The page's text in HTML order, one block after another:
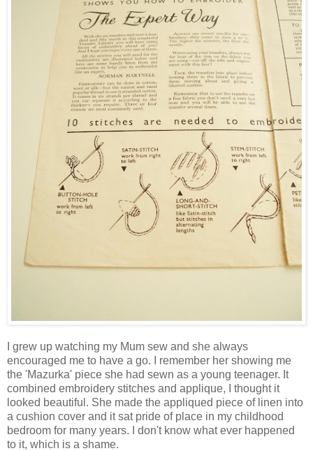
I grew up watching my Mum sew and she always
encouraged me to have a go. I remember her showing me
the 'Mazurka' piece she had sewn as a young teenager. It
combined embroidery stitches and applique, I thought it
looked beautiful. She made the appliqued piece of linen into
a cushion cover and it sat pride of place in my childhood
bedroom for many years. I don't know what ever happened
to it, which is a shame.